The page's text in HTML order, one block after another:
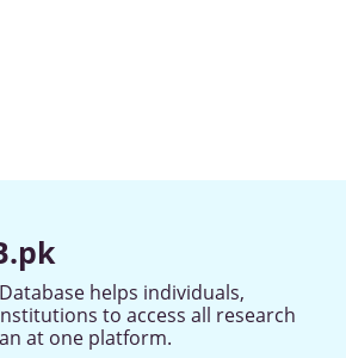
helps individuals,
to access all research
at one platform.